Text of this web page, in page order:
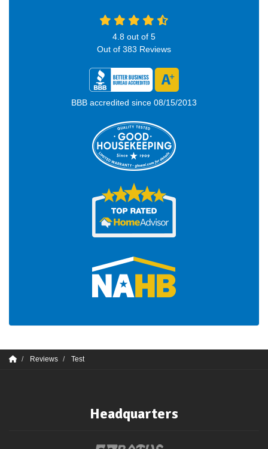
4.8 out of 5
Out of 383 Reviews
BBB accredited since 08/15/2013
Reviews Test
Headquarters